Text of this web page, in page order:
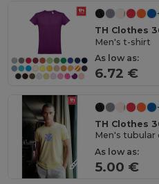
TH Clothes
Men's t-shirt
As low as:
6.72 €
TH Clothes
Men's
As low as:
5.00 €